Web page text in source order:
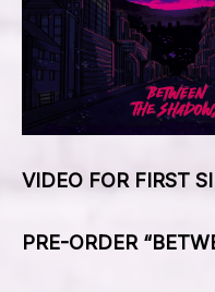
VIDEO FOR FIRST
PRE-ORDER